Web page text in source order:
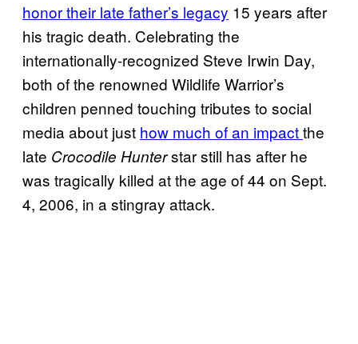
honor their late father’s legacy 15 years after
his tragic death. Celebrating the
internationally-recognized Steve Irwin Day,
both of the renowned Wildlife Warrior’s
children penned touching tributes to social
media about just how much of an impactthe
late Crocodile Hunterstar still has after he
was tragically killed at the age of 44 on Sept.
4, 2006, in a stingray attack.